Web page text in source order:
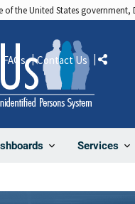
of the United States government,
Services
FAQs Contact Us Share